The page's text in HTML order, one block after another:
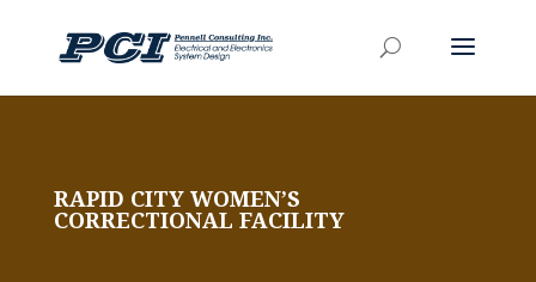
RAPID CITY WOMEN’S
CORRECTIONAL FACILITY